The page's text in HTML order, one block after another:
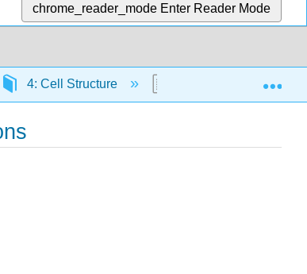
chrome_reader_mode Enter Reader Mode
4: Cell Structure 4.19: Connections